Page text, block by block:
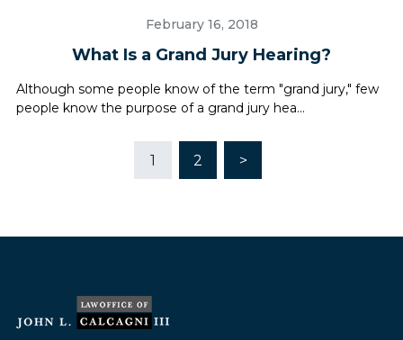
February 16, 2018
What Is a Grand Jury Hearing?
Although some people know of the term "grand jury," few
people know the purpose of a grand jury hea...
1 2 >